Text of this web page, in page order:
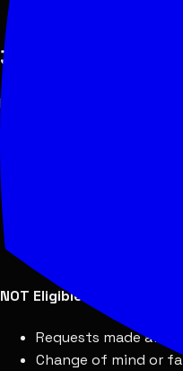
If you do not
3. Refund
Refunds may be granted
NOT Eligible for Refund
Requests made
Change of mind or